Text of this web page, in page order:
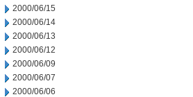
2000/06/15
2000/06/14
2000/06/13
2000/06/12
2000/06/09
2000/06/07
2000/06/06